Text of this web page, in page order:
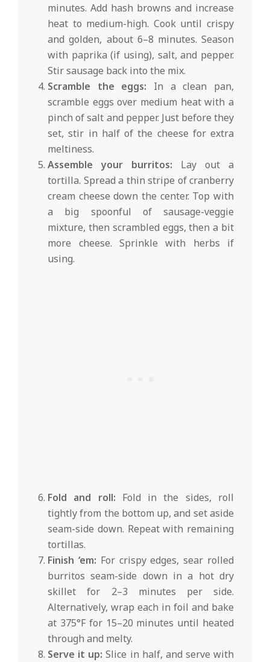
minutes. Add hash browns and increase
heat to medium-high. Cook until crispy
and golden, about 6–8 minutes. Season
with paprika (if using), salt, and pepper.
Stir sausage back into the mix.
Scramble the eggs: In a clean pan,
scramble eggs over medium heat with a
pinch of salt and pepper. Just before they
set, stir in half of the cheese for extra
meltiness.
Assemble your burritos: Lay out a
tortilla. Spread a thin stripe of cranberry
cream cheese down the center. Top with
a big spoonful of sausage-veggie
mixture, then scrambled eggs, then a bit
more cheese. Sprinkle with herbs if
using.
Fold and roll: Fold in the sides, roll
tightly from the bottom up, and set aside
seam-side down. Repeat with remaining
tortillas.
Finish ‘em: For crispy edges, sear rolled
burritos seam-side down in a hot dry
skillet for 2–3 minutes per side.
Alternatively, wrap each in foil and bake
at 375°F for 15–20 minutes until heated
through and melty.
Serve it up: Slice in half, and serve with